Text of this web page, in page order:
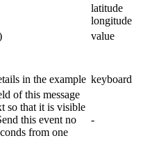
latitude
longitude
value
in the example keyboard
of this message
so that it is visible
this event no
from one
-